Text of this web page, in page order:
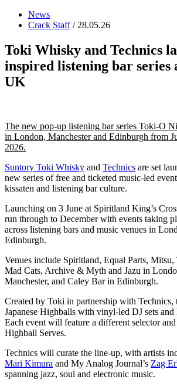
News
Crack Staff/ 28.05.26
Toki Whisky and Technics
inspired listening bar series
UK
The new pop-up listening bar series Toki-O
in London, Manchester and Edinburgh from
2026.
Suntory Toki Whisky and Technics are set
new series of free and ticketed music-led
kissaten and listening bar culture.
Launching on 3 June at Spiritland King’s
run through to December with events taking
across listening bars and music venues in
Edinburgh.
Venues include Spiritland, Equal Parts,
Mad Cats, Archive & Myth and Jazu in
Manchester, and Caley Bar in Edinburgh.
Created by Toki in partnership with Technics,
Japanese Highballs with vinyl-led DJ sets and
Each event will feature a different selector
Highball Serves.
Technics will curate the line-up, with artists
Mari Kimura and My Analog Journal’s Zag
spanning jazz, soul and electronic music.